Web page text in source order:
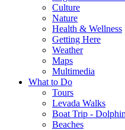
Culture
Nature
Health & Wellness
Getting Here
Weather
Maps
Multimedia
What to Do
Tours
Levada Walks
Boat Trip -
Beaches